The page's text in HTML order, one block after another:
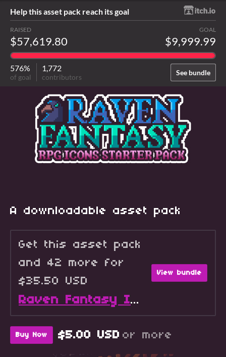
Help this asset pack reach its goal
See bundle
RAISED
$57,619.80
GOAL
$9,999.99
576%
of goal
1,772
contributors
A downloadable asset pack
Get this asset pack
and 42 more for
$35.50 USD
Raven Fantasy Icons - Full Collection
View bundle
Buy Now $5.00 USD or more